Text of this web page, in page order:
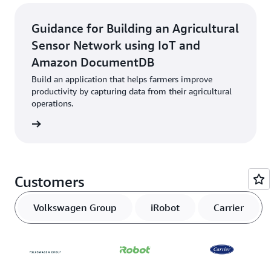
Guidance for Building an Agricultural
Sensor Network using IoT and
Amazon DocumentDB
Build an application that helps farmers improve
productivity by capturing data from their agricultural
operations.
Customers
Volkswagen Group iRobot Carrier